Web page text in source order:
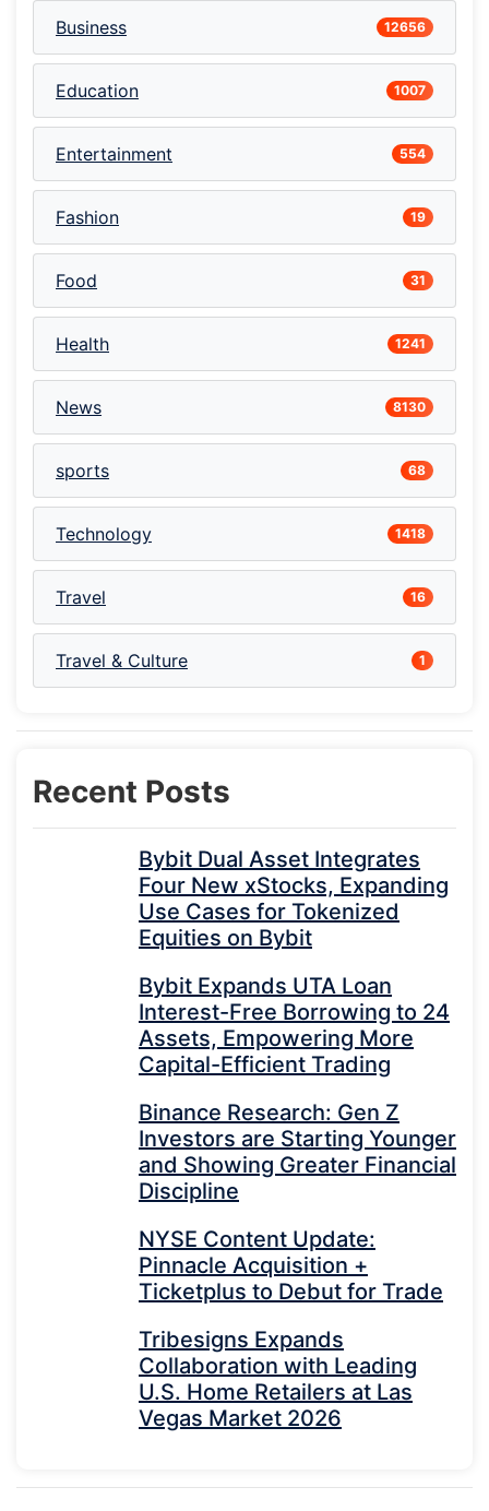
Business 12656
Education 1007
Entertainment 554
Fashion 19
Food 31
Health 1241
News 8130
sports 68
Technology 1418
Travel 16
Travel & Culture 1
Recent Posts
Bybit Dual Asset Integrates
Four New xStocks, Expanding
Use Cases for Tokenized
Equities on Bybit
Bybit Expands UTA Loan
Interest-Free Borrowing to 24
Assets, Empowering More
Capital-Efficient Trading
Binance Research: Gen Z
Investors are Starting Younger
and Showing Greater Financial
Discipline
NYSE Content Update:
Pinnacle Acquisition +
Ticketplus to Debut for Trade
Tribesigns Expands
Collaboration with Leading
U.S. Home Retailers at Las
Vegas Market 2026